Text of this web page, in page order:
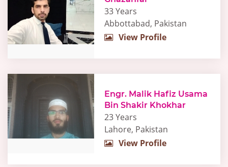
33 Years
Abbottabad, Pakistan
View Profile
Engr. Malik Hafiz Usama
Bin Shakir Khokhar
23 Years
Lahore, Pakistan
View Profile